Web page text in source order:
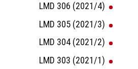
LMD 306 (2021/4)
LMD 305 (2021/3)
LMD 304 (2021/2)
LMD 303 (2021/1)